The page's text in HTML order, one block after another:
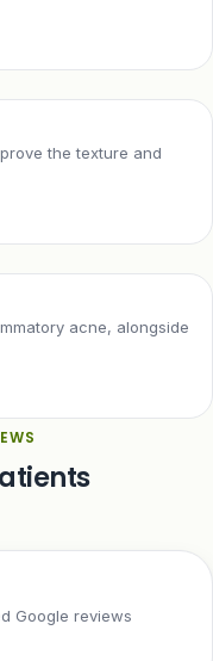
the texture and
acne, alongside
Google reviews